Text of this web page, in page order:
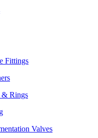
Fittings
Rings
Valves